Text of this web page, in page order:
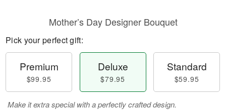
Mother’s Day Designer Bouquet
Pick your perfect gift:
Premium
$99.95
Deluxe
$79.95
Standard
$59.95
Make it extra special with a perfectly crafted design.